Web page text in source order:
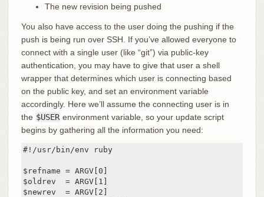
The new revision being pushed
You also have access to the user doing the pushing if the
push is being run over SSH. If you’ve allowed everyone to
connect with a single user (like “git”) via public-key
authentication, you may have to give that user a shell
wrapper that determines which user is connecting based
on the public key, and set an environment variable
accordingly. Here we’ll assume the connecting user is in
the $USER environment variable, so your update script
begins by gathering all the information you need:
#!/usr/bin/env ruby
$refname = ARGV[0]
$oldrev  = ARGV[1]
$newrev  = ARGV[2]